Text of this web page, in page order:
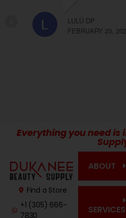
CARLA
Everything you need is
Find a Store
+1 (305) 666-
7830
ABOUT
SERVICES